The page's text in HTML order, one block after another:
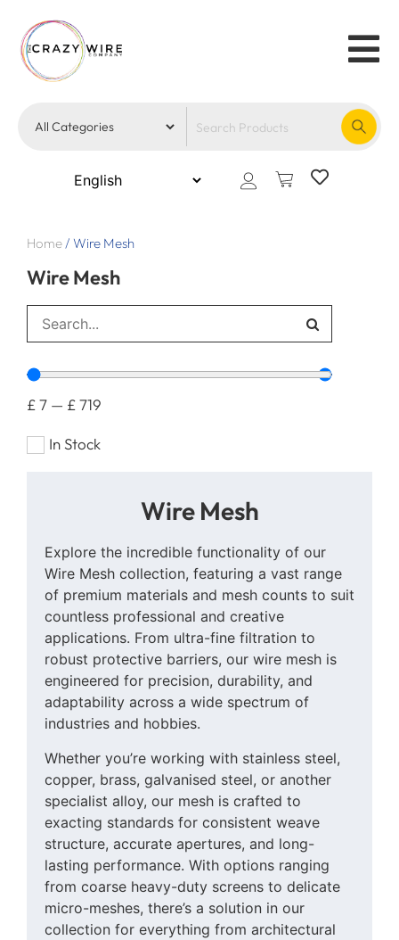
Home/ Wire Mesh
Wire Mesh
£7 — £719
In Stock
Wire Mesh
Explore the incredible functionality of our
Wire Mesh collection, featuring a vast range
of premium materials and mesh counts to suit
countless professional and creative
applications. From ultra-fine filtration to
robust protective barriers, our wire mesh is
engineered for precision, durability, and
adaptability across a wide spectrum of
industries and hobbies.
Whether you’re working with stainless steel,
copper, brass, galvanised steel, or another
specialist alloy, our mesh is crafted to
exacting standards for consistent weave
structure, accurate apertures, and long-
lasting performance. With options ranging
from coarse heavy-duty screens to delicate
micro-meshes, there’s a solution in our
collection for everything from architectural